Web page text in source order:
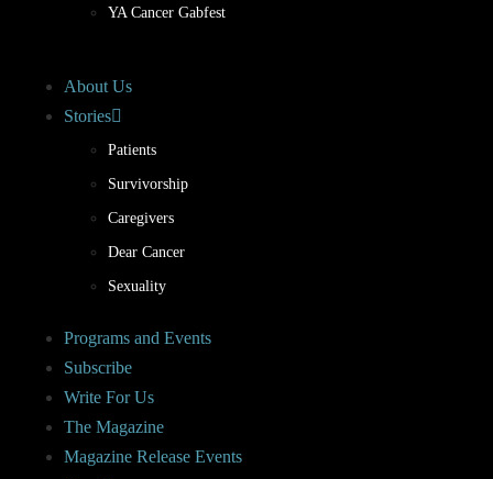
YA Cancer Gabfest
About Us
Stories
Patients
Survivorship
Caregivers
Dear Cancer
Sexuality
Programs and Events
Subscribe
Write For Us
The Magazine
Magazine Release Events